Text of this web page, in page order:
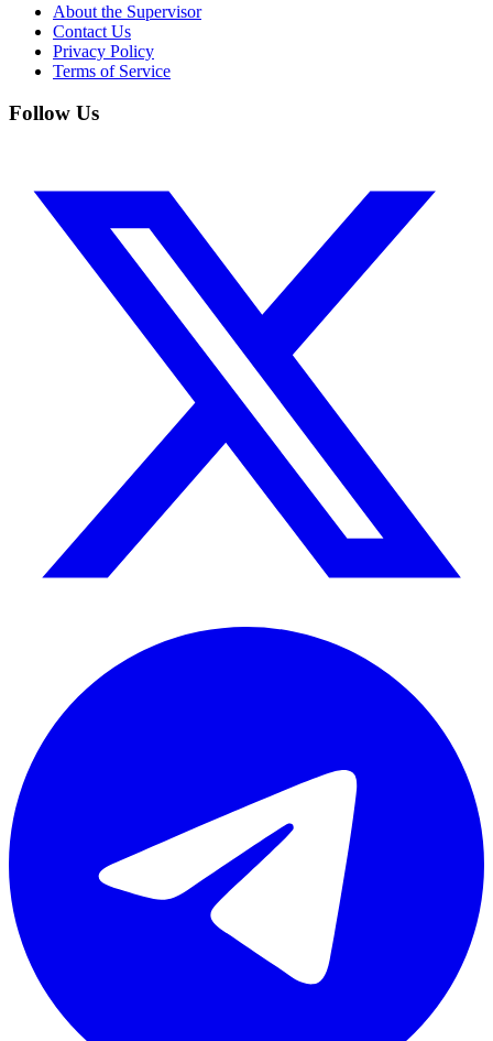
About the Supervisor
Contact Us
Privacy Policy
Terms of Service
Follow Us